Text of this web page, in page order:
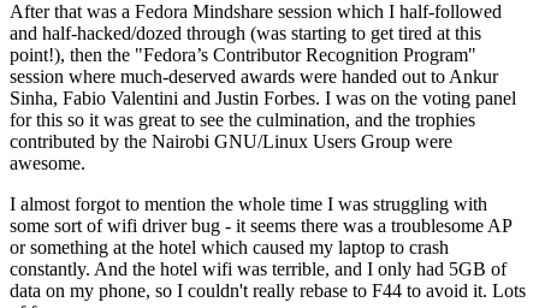
After that was a Fedora Mindshare session which I half-followed
and half-hacked/dozed through (was starting to get tired at this
point!), then the "Fedora’s Contributor Recognition Program"
session where much-deserved awards were handed out to Ankur
Sinha, Fabio Valentini and Justin Forbes. I was on the voting panel
for this so it was great to see the culmination, and the trophies
contributed by the Nairobi GNU/Linux Users Group were
awesome.
I almost forgot to mention the whole time I was struggling with
some sort of wifi driver bug - it seems there was a troublesome AP
or something at the hotel which caused my laptop to crash
constantly. And the hotel wifi was terrible, and I only had 5GB of
data on my phone, so I couldn't really rebase to F44 to avoid it. Lots